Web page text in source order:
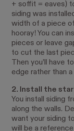
+ soffit = eaves)
siding was
width of a piece
hooray! You can
pieces or leave
to cut the last
Then you’ll have
edge rather than
2. Install the
You install siding
along the walls.
want your siding
will be a